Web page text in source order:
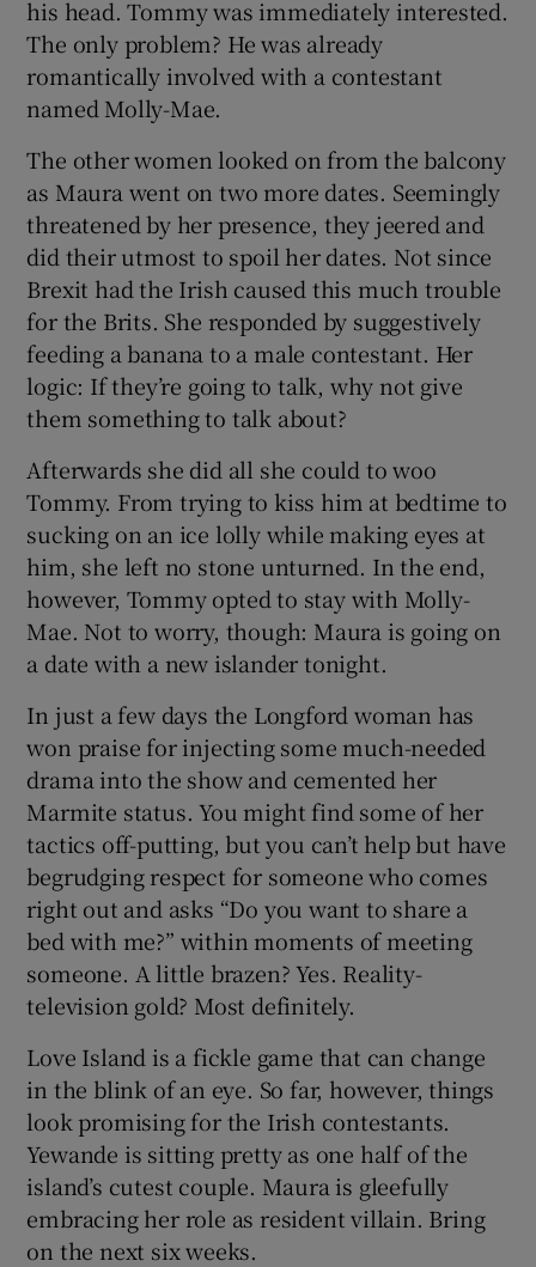
his head. Tommy was immediately interested.
The only problem? He was already
romantically involved with a contestant
named Molly-Mae.
The other women looked on from the balcony
as Maura went on two more dates. Seemingly
threatened by her presence, they jeered and
did their utmost to spoil her dates. Not since
Brexit had the Irish caused this much trouble
for the Brits. She responded by suggestively
feeding a banana to a male contestant. Her
logic: If they’re going to talk, why not give
them something to talk about?
Afterwards she did all she could to woo
Tommy. From trying to kiss him at bedtime to
sucking on an ice lolly while making eyes at
him, she left no stone unturned. In the end,
however, Tommy opted to stay with Molly-
Mae. Not to worry, though: Maura is going on
a date with a new islander tonight.
In just a few days the Longford woman has
won praise for injecting some much-needed
drama into the show and cemented her
Marmite status. You might find some of her
tactics off-putting, but you can’t help but have
begrudging respect for someone who comes
right out and asks “Do you want to share a
bed with me?” within moments of meeting
someone. A little brazen? Yes. Reality-
television gold? Most definitely.
Love Island is a fickle game that can change
in the blink of an eye. So far, however, things
look promising for the Irish contestants.
Yewande is sitting pretty as one half of the
island’s cutest couple. Maura is gleefully
embracing her role as resident villain. Bring
on the next six weeks.